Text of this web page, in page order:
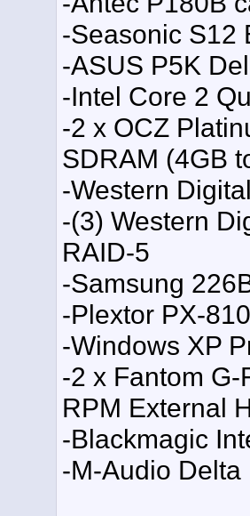
-Seasonic S12
-ASUS P5K
-Intel Core 2
-2 x OCZ
SDRAM (4GB
-Western
-(3) Western
RAID-5
-Samsung
-Plextor PX-
-Windows XP
-2 x Fantom
RPM External
-Blackmagic
-M-Audio